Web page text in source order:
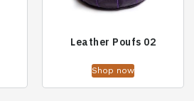
Leather Poufs 02
Shop now